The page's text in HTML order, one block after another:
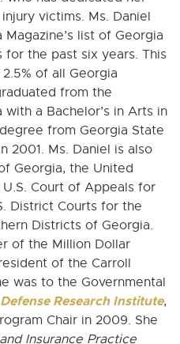
victims. Ms. Daniel
list of Georgia
for the past six years. This
of all Georgia
from the
a Bachelor’s in Arts in
from Georgia State
2001. Ms. Daniel is also
Georgia, the United
Court of Appeals for
District Courts for the
Districts of Georgia.
of the Million Dollar
of the Carroll
was to the Governmental
Defense Research Institute,
Chair in 2009. She
Insurance Practice